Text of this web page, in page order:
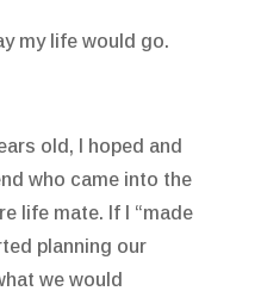
my life would go.
old, I hoped and
who came into the
life mate. If I “made
planning our
we would